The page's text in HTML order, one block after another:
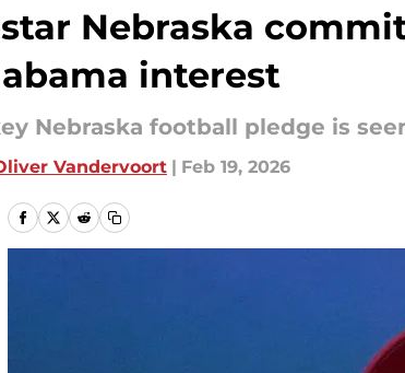
Nebraska
interest
Nebraska football pledge is
Vandervoort | Feb 19, 2026